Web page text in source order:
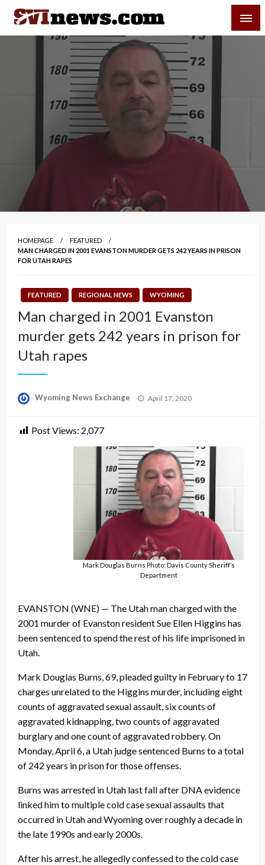
Skip
content
Your Source For Local and Regional News
HOMEPAGE
FEATURED
MAN CHARGED IN 2001 EVANSTON MURDER GETS 242 YEARS IN PRISON
FOR UTAH RAPES
FEATURED REGIONAL NEWS WYOMING
Man charged in 2001 Evanston
murder gets 242 years in prison for
Utah rapes
Wyoming News Exchange
Posted
April 17, 2020
Post Views: 2,077
Mark Douglas Burns Photo: Davis County Sheriff’s
Department
EVANSTON (WNE) — The Utah man charged with the
2001 murder of Evanston resident Sue Ellen Higgins has
been sentenced to spend the rest of his life imprisoned in
Utah.
Mark Douglas Burns, 69, pleaded guilty in February to 17
charges unrelated to the Higgins murder, including eight
counts of aggravated sexual assault, six counts of
aggravated kidnapping, two counts of aggravated
burglary and one count of aggravated robbery. On
Monday, April 6, a Utah judge sentenced Burns to a total
of 242 years in prison for those offenses.
Burns was arrested in Utah last fall after DNA evidence
linked him to multiple cold case sexual assaults that
occurred in Utah and Wyoming over roughly a decade in
the late 1990s and early 2000s.
After his arrest, he allegedly confessed to the cold case